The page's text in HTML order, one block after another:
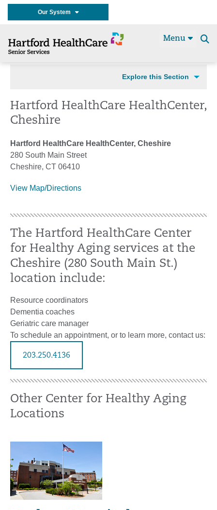
Our System
Menu
Explore this Section
Hartford HealthCare HealthCenter,
Cheshire
Hartford HealthCare HealthCenter, Cheshire
280 South Main Street
Cheshire, CT 06410
View Map/Directions
The Hartford HealthCare Center
for Healthy Aging services at the
Cheshire (280 South Main St.)
location include:
Resource coordinators
Dementia coaches
Geriatric care manager
To schedule an appointment, or to learn more, contact us:
203.250.4136
Other Center for Healthy Aging
Locations